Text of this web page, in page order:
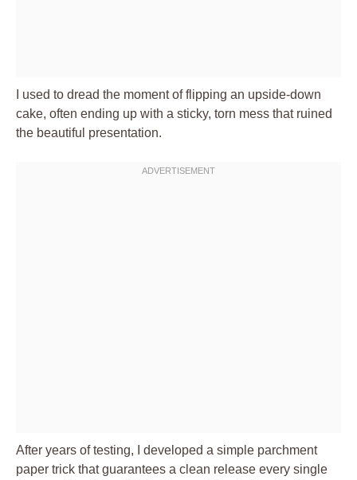
I used to dread the moment of flipping an upside-down
cake, often ending up with a sticky, torn mess that ruined
the beautiful presentation.
After years of testing, I developed a simple parchment
paper trick that guarantees a clean release every single